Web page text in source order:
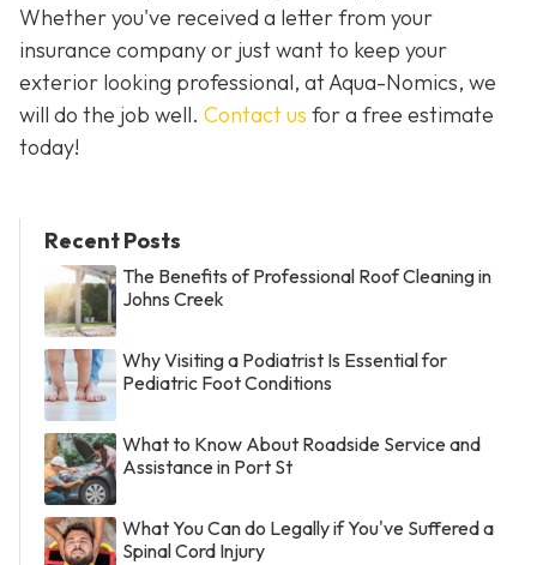
Whether you've received a letter from your
insurance company or just want to keep your
exterior looking professional, at Aqua-Nomics, we
will do the job well. Contact us for a free estimate
today!
Recent Posts
The Benefits of Professional Roof Cleaning in
Johns Creek
Why Visiting a Podiatrist Is Essential for
Pediatric Foot Conditions
What to Know About Roadside Service and
Assistance in Port St
What You Can do Legally if You've Suffered a
Spinal Cord Injury